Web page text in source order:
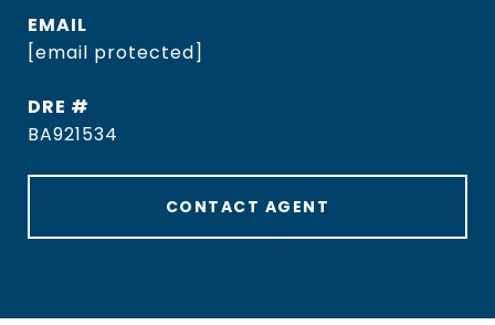
EMAIL
[email protected]
DRE #
BA921534
CONTACT AGENT